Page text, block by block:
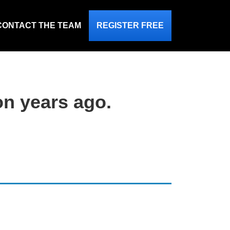
THE TEAM REGISTER FREE
years ago.